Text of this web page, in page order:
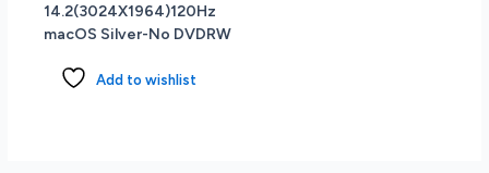
14.2(3024X1964)120Hz
macOS Silver-No DVDRW
Add to wishlist